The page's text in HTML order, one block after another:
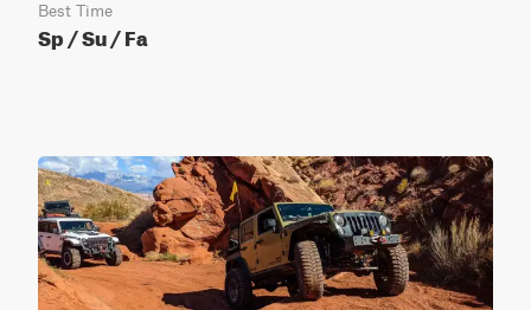
Best Time
Sp / Su / Fa